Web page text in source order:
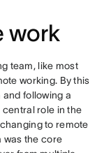
work
team, like most
working. By this
and following a
central role in the
to remote
was the core